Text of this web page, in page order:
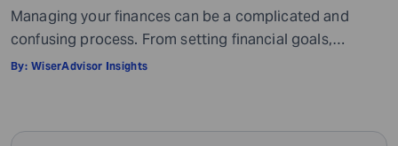
Managing your finances can be a complicated and
confusing process. From setting financial goals,
knowing how to best save for retirement to managing
intricate management. According to Northwestern
By: WiserAdvisor Insights